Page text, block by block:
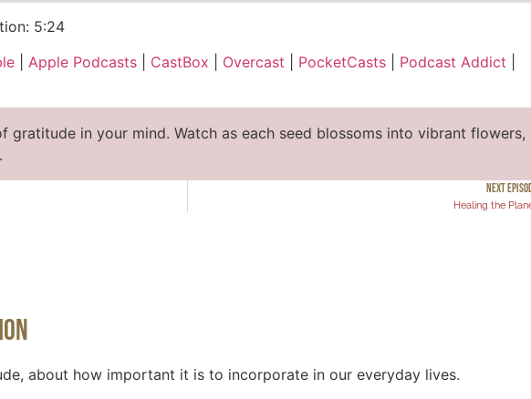
Overcast PocketCasts
5:24
Apple Podcasts CastBox Overcast PocketCasts Podcast Addict
gratitude in your mind. Watch as each seed blossoms into vibrant flowers,
NEXT
Healing the
about how important it is to incorporate in our everyday lives.